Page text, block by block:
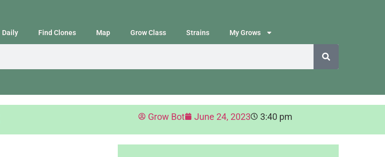
Daily Find Clones Map Grow Class Strains My Grows
Grow Bot June 24, 2023 3:40 pm